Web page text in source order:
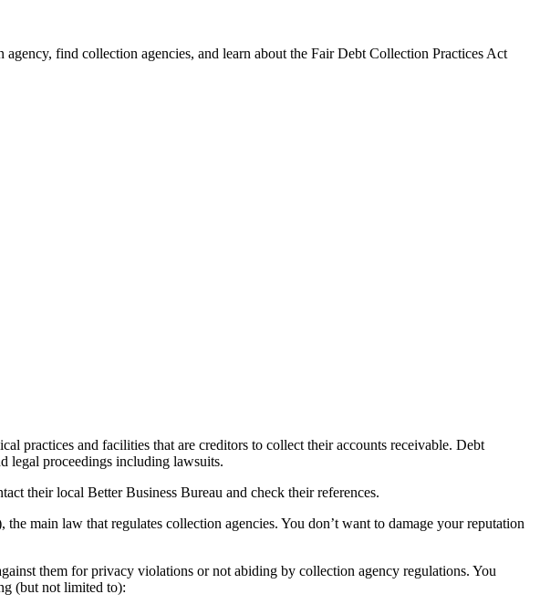
find collection agencies, and learn about the Fair Debt Collection Practices Act
practices and facilities that are creditors to collect their accounts receivable. Debt
legal proceedings including lawsuits.
their local Better Business Bureau and check their references.
main law that regulates collection agencies. You don’t want to damage your reputation
them for privacy violations or not abiding by collection agency regulations. You
(but not limited to):